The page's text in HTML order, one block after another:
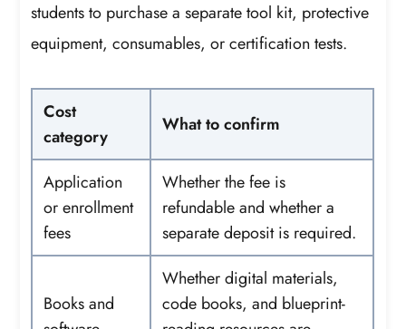
students to purchase a separate tool kit, protective
equipment, consumables, or certification tests.
Cost
category
What to confirm
Application
or enrollment
fees
Whether the fee is
refundable and whether a
separate deposit is required.
Books and
Whether digital materials,
code books, and blueprint-